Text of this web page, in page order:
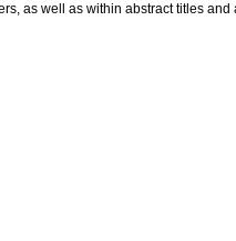
as well as within abstract titles and